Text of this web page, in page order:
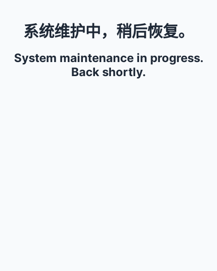
系统维护中，稍后恢复。
System maintenance in progress.
Back shortly.